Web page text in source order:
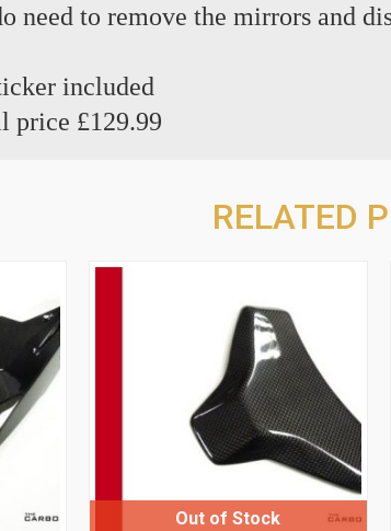
need to remove the mirrors and
included
price £129.99
RELATED